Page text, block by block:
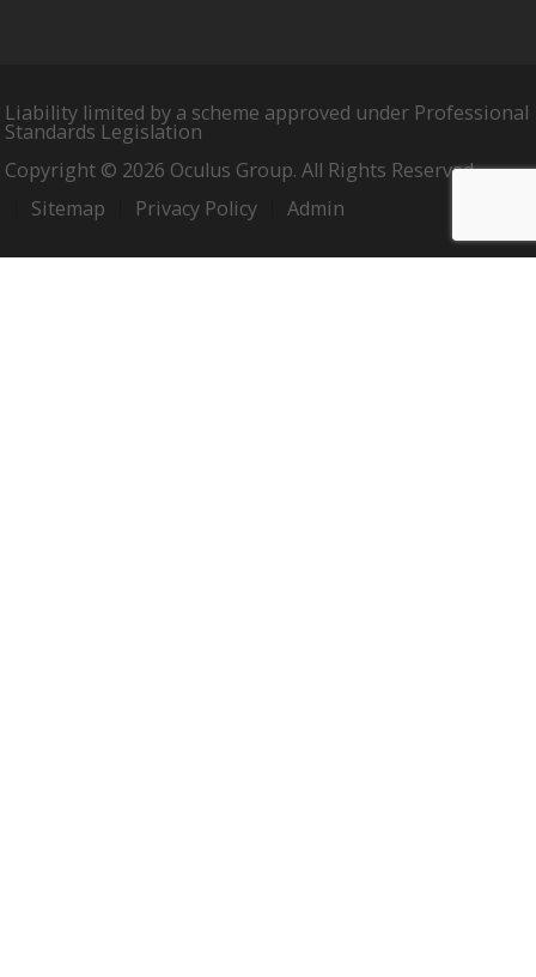
Liability limited by a scheme approved under Professional
Standards Legislation
Copyright © 2026 Oculus Group. All Rights Reserved.
Sitemap
Privacy Policy Admin